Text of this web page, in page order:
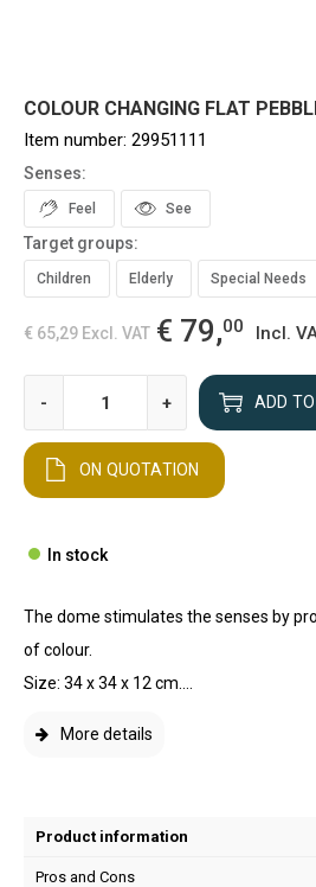
COLOUR CHANGING FLAT
Item number: 29951111
Senses:
Feel See
Target groups:
Children Elderly Special Needs
€ 65,29 Excl. VAT € 79,00 Incl.
- + ADD
ON QUOTATION
In stock
The dome stimulates the senses by
of colour.
Size: 34 x 34 x 12 cm....
More details
Product information
Pros and Cons